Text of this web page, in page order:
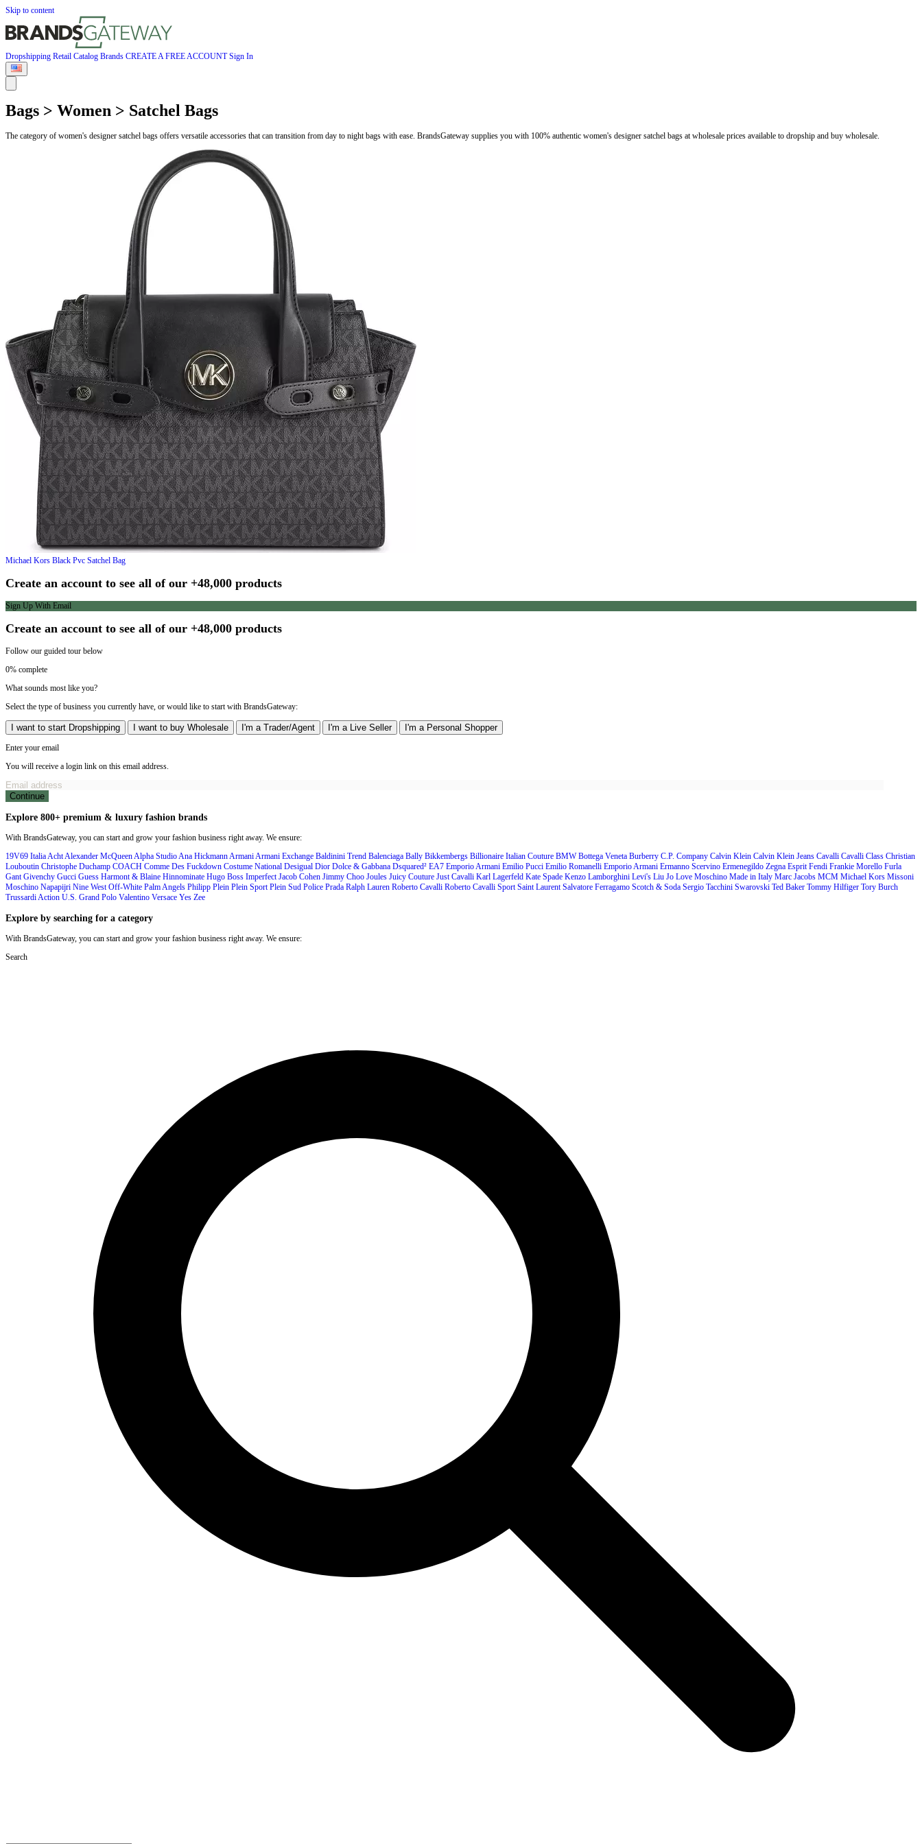
Skip to content
Dropshipping Retail Catalog Brands CREATE A FREE ACCOUNTSign In
Bags > Women > Satchel Bags
The category of women's designer satchel bags offers versatile accessories that can transition from day to night bags with ease. BrandsGateway supplies you with 100% authentic women's designer satchel bags at wholesale prices available to dropship and buy wholesale.
Michael Kors Black Pvc Satchel Bag
Create an account to see all of our +48,000 products
Sign Up With Email
Create an account to see all of our +48,000 products
Follow our guided tour below
0% complete
What sounds most like you?
Select the type of business you currently have, or would like to start with BrandsGateway:
I want to start Dropshipping I want to buy Wholesale I'm a Trader/Agent I'm a Live Seller I'm a Personal Shopper
Enter your email
You will receive a login link on this email address.
Continue
Explore 800+ premium & luxury fashion brands
With BrandsGateway, you can start and grow your fashion business right away. We ensure:
19V69 ItaliaAchtAlexander McQueenAlpha StudioAna HickmannArmaniArmani Exchange Baldinini Trend Balenciaga Bally Bikkembergs Billionaire Italian Couture BMWBottega Veneta Burberry C.P. Company Calvin Klein Calvin Klein Jeans Cavalli Cavalli Class Christian
Louboutin Christophe Duchamp COACH Comme Des Fuckdown Costume National Desigual Dior Dolce & Gabbana Dsquared² EA7 Emporio Armani Emilio Pucci Emilio Romanelli Emporio Armani Ermanno Scervino Ermenegildo Zegna EspritFendi Frankie Morello Furla
GantGivenchy Gucci Guess Harmont & Blaine Hinnominate Hugo Boss ImperfectJacob Cohen Jimmy Choo Joules Juicy Couture Just Cavalli Karl Lagerfeld Kate Spade Kenzo Lamborghini Levi's Liu Jo Love Moschino Made in Italy Marc Jacobs MCM Michael Kors Missoni
Moschino Napapijri Nine WestOff-White Palm Angels Philipp Plein Plein SportPlein Sud Police Prada Ralph Lauren Roberto Cavalli Roberto Cavalli SportSaint LaurentSalvatore Ferragamo Scotch & Soda Sergio Tacchini Swarovski Ted Baker Tommy Hilfiger Tory Burch
Trussardi Action U.S. Grand Polo Valentino Versace Yes Zee
Explore by searching for a category
With BrandsGateway, you can start and grow your fashion business right away. We ensure:
Search